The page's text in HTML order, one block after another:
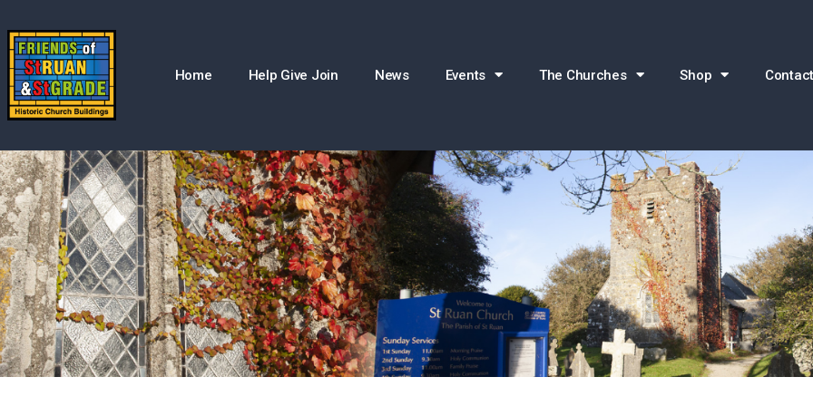
Home Help Give Join News Events The Churches Shop